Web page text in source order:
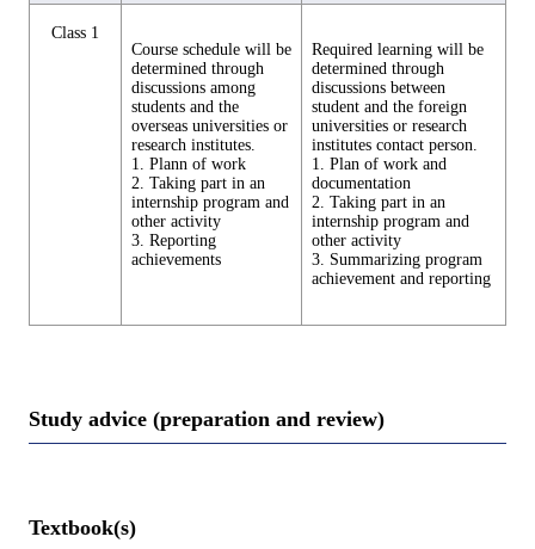
Class 1
Course schedule will be
determined through
discussions among
students and the
overseas universities or
research institutes.
1. Plann of work
2. Taking part in an
internship program and
other activity
3. Reporting
achievements
Required learning will be
determined through
discussions between
student and the foreign
universities or research
institutes contact person.
1. Plan of work and
documentation
2. Taking part in an
internship program and
other activity
3. Summarizing program
achievement and reporting
Study advice (preparation and review)
Textbook(s)